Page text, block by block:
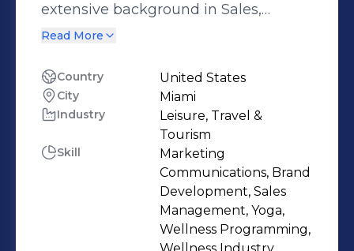
extensive background in Sales,
Marketing & Entrepreneurship,
Yoga & Wellness industries. Beginning
my career in the realm of Luxury
Hotels and Resorts, I've enjoyed
working with some of the finest
hotels in the world including Caneel
Bay, Little Dix Bay, Jumby Bay,
Acqualina Resort & Grace Bay Resorts
Read More
Country United States
City Miami
Industry
Leisure, Travel &
Tourism
Skill
Marketing
Communications, Brand
Development, Sales
Management, Yoga,
Wellness Programming,